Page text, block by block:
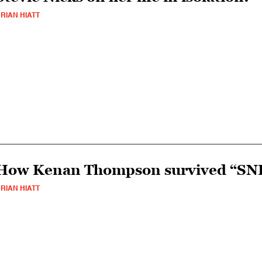
HIATT
Kenan Thompson survived
HIATT